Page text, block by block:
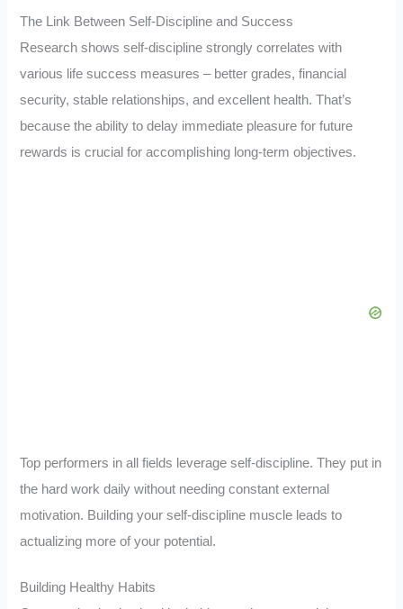
The Link Between Self-Discipline and Success
Research shows self-discipline strongly correlates with
various life success measures – better grades, financial
security, stable relationships, and excellent health. That’s
because the ability to delay immediate pleasure for future
rewards is crucial for accomplishing long-term objectives.
Top performers in all fields leverage self-discipline. They put in
the hard work daily without needing constant external
motivation. Building your self-discipline muscle leads to
actualizing more of your potential.
Building Healthy Habits